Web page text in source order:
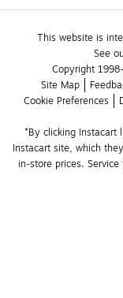
This website is
See
Copyright
Site Map
Cookie Preferences
*By clicking Instacart
Instacart site, which
in-store prices.